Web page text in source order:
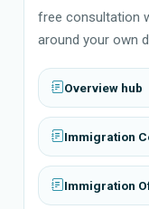
free consultation
around your own
Overview hub
Immigration
Immigration